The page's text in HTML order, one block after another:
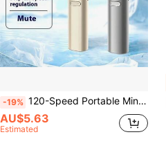
-19% 120-Speed Portable Mini Fan With Digital Display - USB Rechargeable, Compact & Stylish Handheld Cooling Device For Travel, Outdoor, And Desktop Use, 1800mAh Battery, LED Air Volume Digital Displays, Portable Fan, Spring Summer Picks, Brides Maid Gifts, Room, Bedroom Decor, Bedroom Decor, Beach, Travel, For Men, For Women, Vacation,Cute Stuff,Mother's Day Gift,Bedroom Decor,Garden,Kitchen Decor,Summer,Beach,Travel Essentials,Room Decor,Squishy,Graduation,Outdoor,Garden,Travel Essentials,Portable Essentials,Beach Essentials,Graduation Season,Commencement,Graduation Ceremony,Graduation Gift,Graduation Present,Graduation Gift,Graduation Present,Congrats Grad,Congratulations Graduate,Valedictorian,Finish School,Graduation Party,Outdoor Essentials,Travel Portable,Hiking Essentials,Camping Essentials,Portable Tools,Summer Essentials ,Summer Portable
AU$5.63
Estimated